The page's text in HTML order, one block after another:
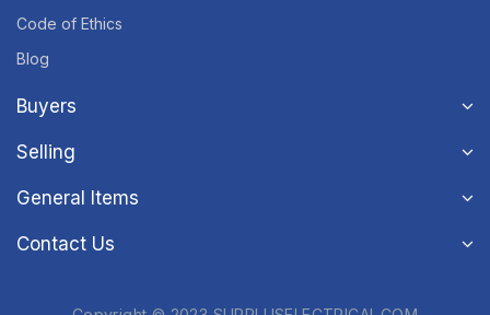
Code of Ethics
Blog
Buyers
Selling
General Items
Contact Us